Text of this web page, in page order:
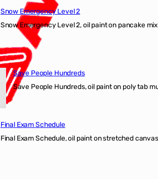
Snow Emergency Level 2
Snow Emergency Level 2, oil paint on pancake
Save People Hundreds
Save People Hundreds, oil paint on poly tab
Final Exam Schedule
Final Exam Schedule, oil paint on stretched